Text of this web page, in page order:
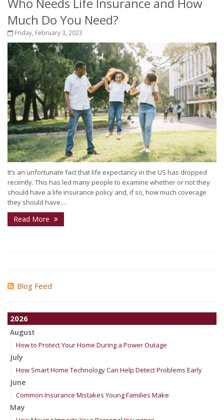
Much Do You Need?
Friday, February 3, 2023
It’s an unfortunate fact that life expectancy in the US has dropped
recently. This has led many people to examine whether or not they
should have a life insurance policy and, if so, how much coverage
they should have....
Read More
Blog Feed
2026
August
How to Protect Your Home During a Power Outage
July
How Smart Home Technology Can Help Detect Problems Early
June
Common Insurance Mistakes Young Families Make
May